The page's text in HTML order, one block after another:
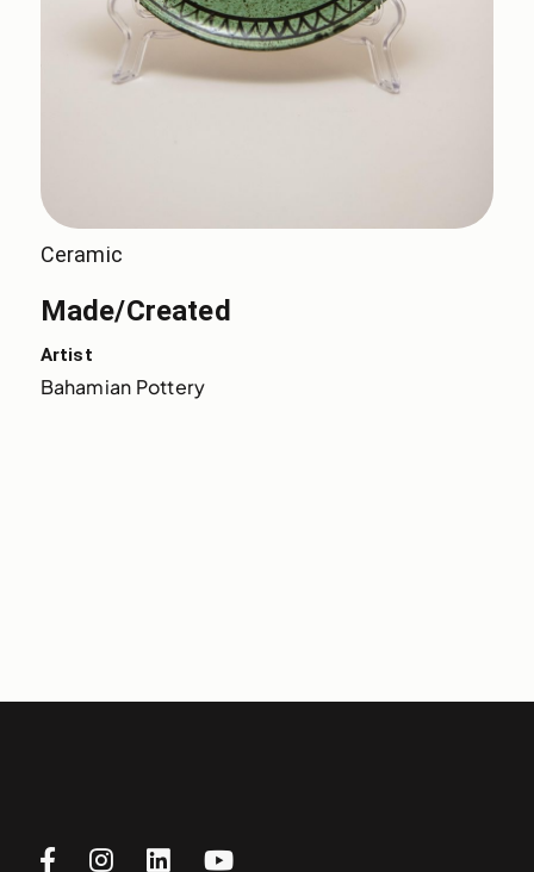
Ceramic
Made/Created
Artist
Bahamian Pottery